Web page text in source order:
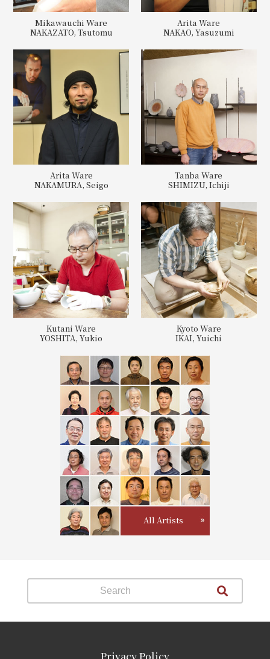
Mikawauchi Ware
NAKAZATO, Tsutomu
Arita Ware
NAKAO, Yasuzumi
Arita Ware
NAKAMURA, Seigo
Tanba Ware
SHIMIZU, Ichiji
Kutani Ware
YOSHITA, Yukio
Kyoto Ware
IKAI, Yuichi
All Artists
Privacy Policy